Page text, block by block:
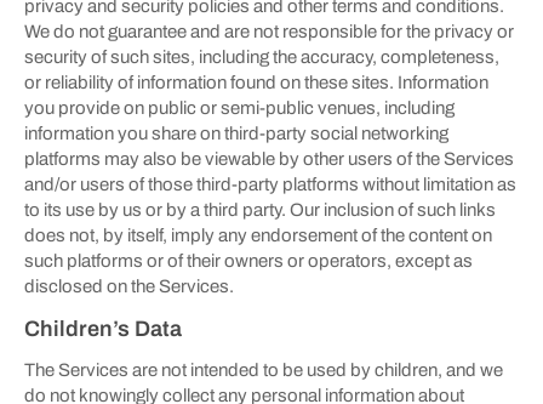
privacy and security policies and other terms and conditions.
We do not guarantee and are not responsible for the privacy or
security of such sites, including the accuracy, completeness,
or reliability of information found on these sites. Information
you provide on public or semi-public venues, including
information you share on third-party social networking
platforms may also be viewable by other users of the Services
and/or users of those third-party platforms without limitation as
to its use by us or by a third party. Our inclusion of such links
does not, by itself, imply any endorsement of the content on
such platforms or of their owners or operators, except as
disclosed on the Services.
Children’s Data
The Services are not intended to be used by children, and we
do not knowingly collect any personal information about